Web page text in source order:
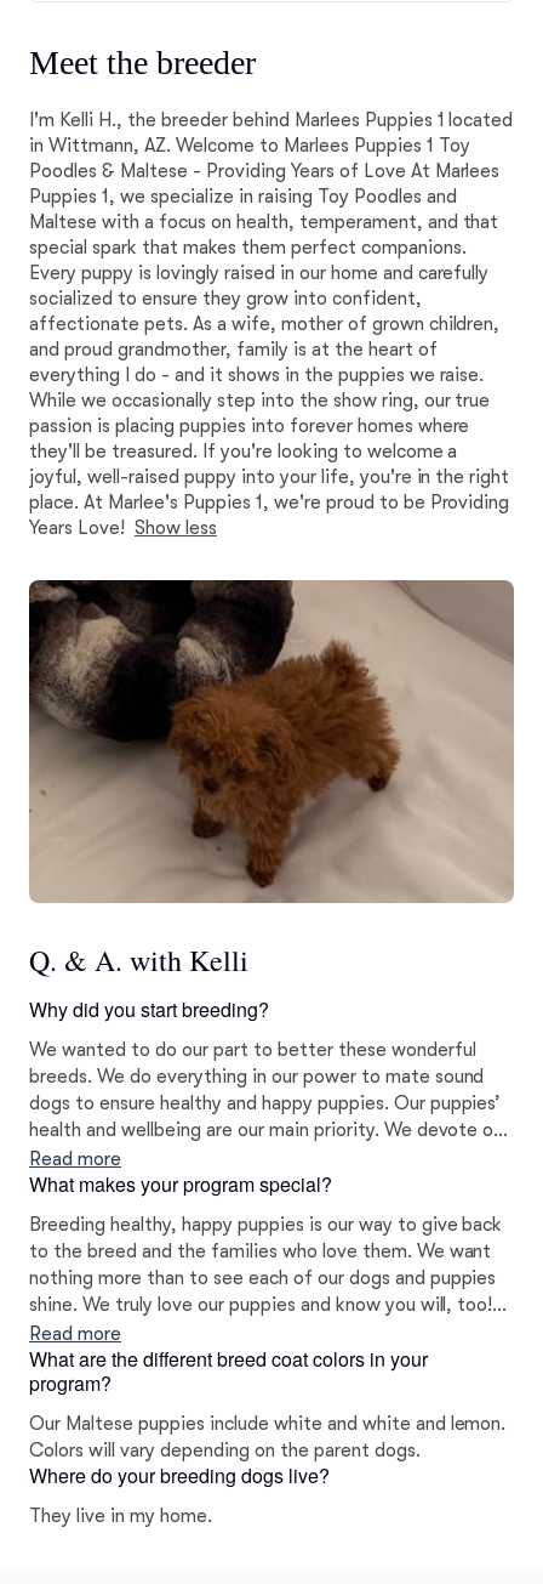
Meet the breeder
I'm Kelli H., the breeder behind Marlees Puppies 1 located
in Wittmann, AZ. Welcome to Marlees Puppies 1 Toy
Poodles & Maltese - Providing Years of Love At Marlees
Puppies 1, we specialize in raising Toy Poodles and
Maltese with a focus on health, temperament, and that
special spark that makes them perfect companions.
Every puppy is lovingly raised in our home and carefully
socialized to ensure they grow into confident,
affectionate pets. As a wife, mother of grown children,
and proud grandmother, family is at the heart of
everything I do - and it shows in the puppies we raise.
While we occasionally step into the show ring, our true
passion is placing puppies into forever homes where
they'll be treasured. If you're looking to welcome a
joyful, well-raised puppy into your life, you're in the right
place. At Marlee's Puppies 1, we're proud to be Providing
Years Love! Show less
Q. & A. with Kelli
Why did you start breeding?
We wanted to do our part to better these wonderful
breeds. We do everything in our power to mate sound
dogs to ensure healthy and happy puppies. Our puppies’
health and wellbeing are our main priority. We devote our
time, energy, and efforts to each litter to ensure our
puppies are properly socialized from the moment they
Read more
What makes your program special?
Breeding healthy, happy puppies is our way to give back
to the breed and the families who love them. We want
nothing more than to see each of our dogs and puppies
shine. We truly love our puppies and know you will, too!
We pride ourselves on helping all of our clients find the
right fit for their needs and lifestyle. I health and color
tested all my babies.
Read more
What are the different breed coat colors in your
program?
Our Maltese puppies include white and white and lemon.
Colors will vary depending on the parent dogs.
Where do your breeding dogs live?
They live in my home.